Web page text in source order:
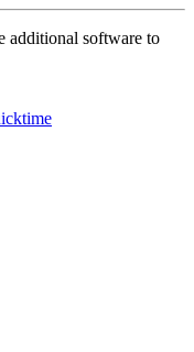
additional software to